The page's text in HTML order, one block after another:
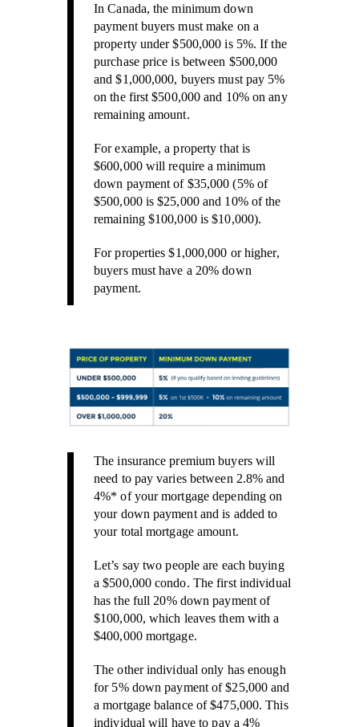
In Canada, the minimum down
payment buyers must make on a
property under $500,000 is 5%. If the
purchase price is between $500,000
and $1,000,000, buyers must pay 5%
on the first $500,000 and 10% on any
remaining amount.
For example, a property that is
$600,000 will require a minimum
down payment of $35,000 (5% of
$500,000 is $25,000 and 10% of the
remaining $100,000 is $10,000).
For properties $1,000,000 or higher,
buyers must have a 20% down
payment.
The insurance premium buyers will
need to pay varies between 2.8% and
4%* of your mortgage depending on
your down payment and is added to
your total mortgage amount.
Let’s say two people are each buying
a $500,000 condo. The first individual
has the full 20% down payment of
$100,000, which leaves them with a
$400,000 mortgage.
The other individual only has enough
for 5% down payment of $25,000 and
a mortgage balance of $475,000. This
individual will have to pay a 4%